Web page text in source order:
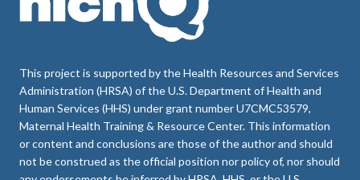
TO
POSTPARTUM
REVERSIBLE
CONTRACEPTION
This project is supported by the Health Resources and Services
Administration (HRSA) of the U.S. Department of Health and
Human Services (HHS) under grant number U7CMC53579,
Maternal Health Training & Resource Center. This information
or content and conclusions are those of the author and should
not be construed as the official position nor policy of, nor should